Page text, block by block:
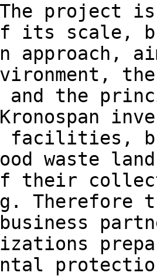
project
its scale,
approach,
and the
Kronospan
facilities,
waste
their
Therefore